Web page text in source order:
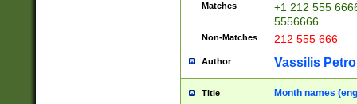
Matches
+1 212 555
5556666
Non-Matches 212 555 666
Author Vassilis
Title Month names